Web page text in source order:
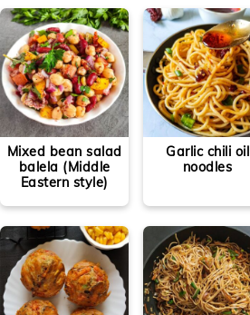
Mixed bean salad
balela (Middle
Eastern style)
Garlic chili oil
noodles